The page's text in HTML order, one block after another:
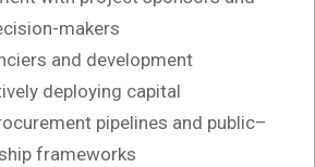
makers
and development
deploying capital
pipelines and public–
frameworks